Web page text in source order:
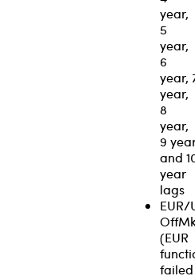
year,
5
year,
6
year,
year,
8
year,
9
and
year
lags
EUR/
(EUR
failed